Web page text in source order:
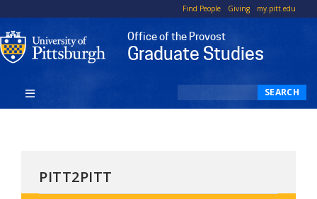
main
content
Find People Giving my.pitt.edu
Office of the Provost
Graduate Studies
SEARCH
PITT2PITT